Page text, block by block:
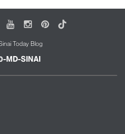
YoutubeInstagram
Pinterest
Tiktok
Today Blog
MD-SINAI